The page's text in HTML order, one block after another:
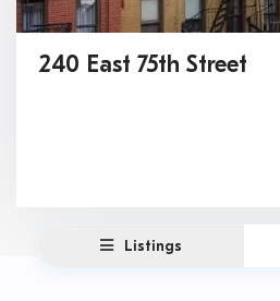
240 East 75th Street
Listings